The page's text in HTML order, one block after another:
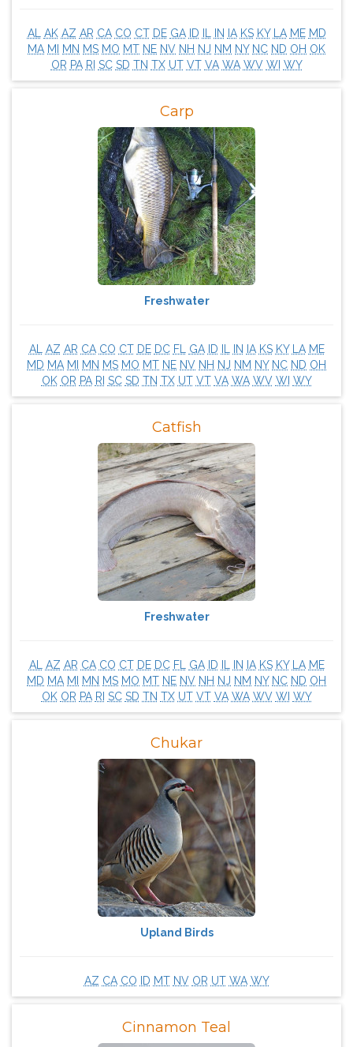
AL AK AZ AR CA CO CT DE GA ID IN IA KS KY LA ME MD
MA MI MN MS MO MT NE NV NH NJ NM NY NC ND OH OK
OR PA RI SC SD TN TX UT VT VA WA WV WI WY
Carp
Freshwater
AL AZ AR CA CO CT DE DC FL GA ID IN IA KS KY LA ME
MD MA MI MN MS MO MT NE NV NH NJ NM NY NC ND OH
OK OR PA RI SC SD TN TX UT VT VA WA WV WI WY
Catfish
Freshwater
AL AZ AR CA CO CT DE DC FL GA ID IN IA KS KY LA ME
MD MA MI MN MS MO MT NE NV NH NJ NM NY NC ND OH
OK OR PA RI SC SD TN TX UT VT VA WA WV WI WY
Chukar
Upland Birds
AZ CA CO ID MT NV OR UT WA WY
Cinnamon Teal